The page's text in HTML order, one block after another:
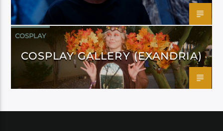
COSPLAY
COSPLAY GALLERY (EXANDRIA)